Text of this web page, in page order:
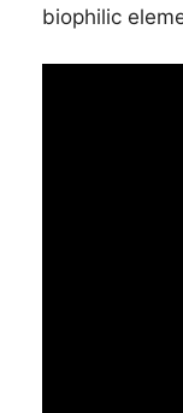
biophilic